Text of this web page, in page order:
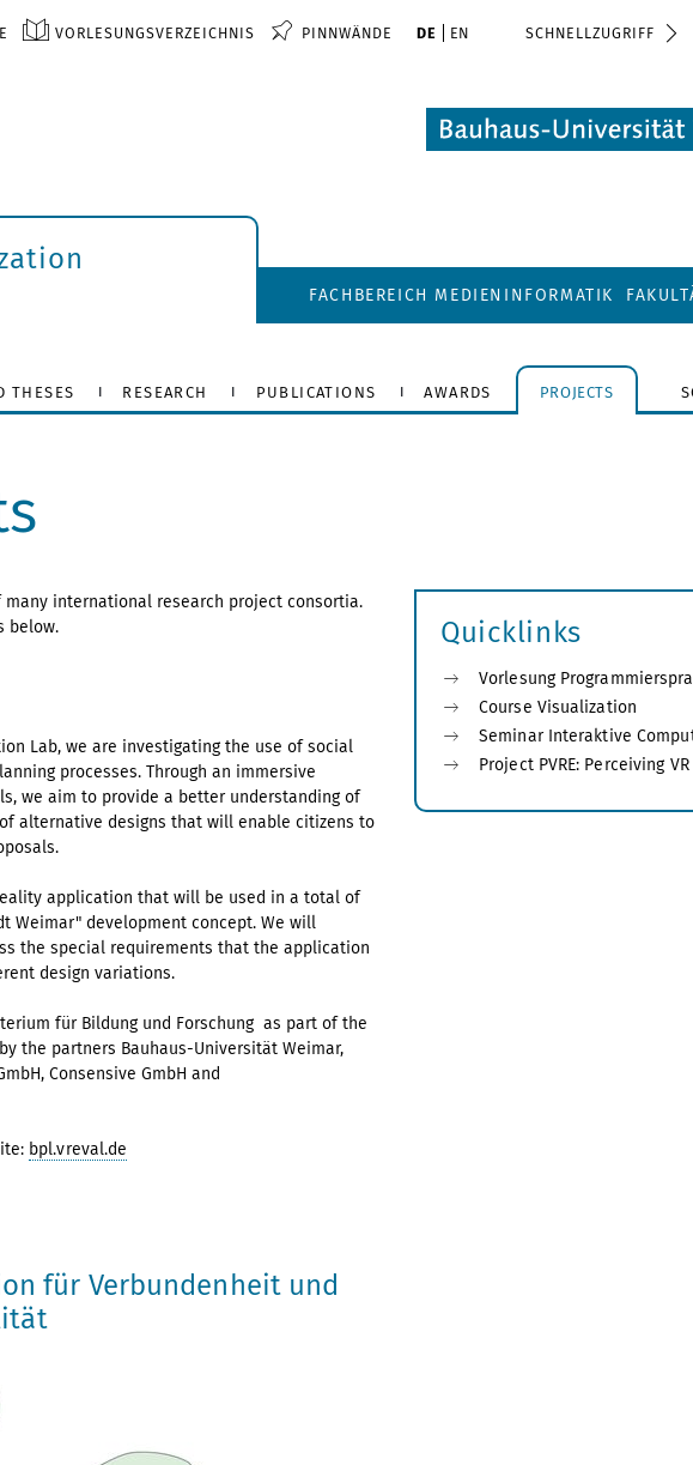
VORLESUNGSVERZEICHNIS PINNWÄNDE DE EN SCHNELLZUGRIFF
FACHBEREICH MEDIENINFORMATIK
THESES RESEARCH PUBLICATIONS AWARDS PROJECTS
international research project consortia.
below.
Lab, we are investigating the use of social
processes. Through an immersive
we aim to provide a better understanding of
alternative designs that will enable citizens to
application that will be used in a total of
Weimar" development concept. We will
the special requirements that the application
design variations.
für Bildung und Forschung as part of the
the partners Bauhaus-Universität Weimar,
Consensive GmbH and
bpl.vreval.de
für Verbundenheit und
Quicklinks
Vorlesung
Course Visualization
Seminar Interaktive
Project PVRE: Perceiving